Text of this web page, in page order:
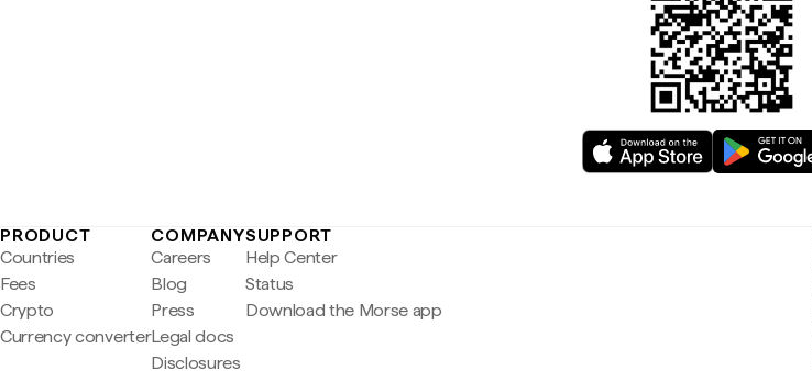
PRODUCT
Countries
Fees
Crypto
Currency converter
COMPANY
Careers
Blog
Press
Legal docs
Disclosures
SUPPORT
Help Center
Status
Download the Morse app